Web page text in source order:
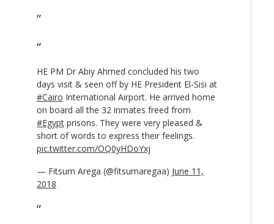
HE PM Dr Abiy Ahmed concluded his two
days visit & seen off by HE President El-Sisi at
#Cairo International Airport. He arrived home
on board all the 32 inmates freed from
#Egypt prisons. They were very pleased &
short of words to express their feelings.
pic.twitter.com/OQ0yHDoYxj
— Fitsum Arega (@fitsumaregaa) June 11,
2018